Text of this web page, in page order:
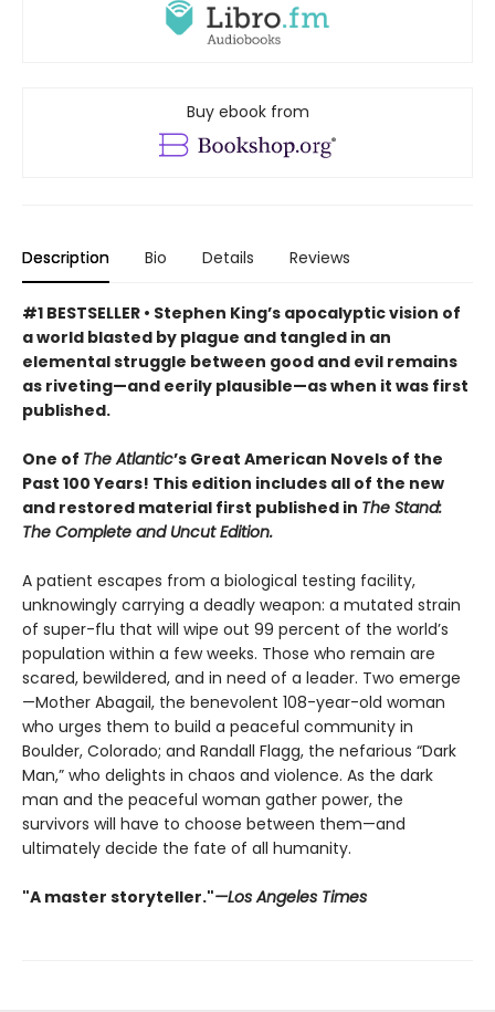
Buy ebook from
Description Bio Details Reviews
#1 BESTSELLER • Stephen King’s apocalyptic vision of
a world blasted by plague and tangled in an
elemental struggle between good and evil remains
as riveting—and eerily plausible—as when it was first
published.
One of The Atlantic’s Great American Novels of the
Past 100 Years! This edition includes all of the new
and restored material first published in The Stand:
The Complete and Uncut Edition.
A patient escapes from a biological testing facility,
unknowingly carrying a deadly weapon: a mutated strain
of super-flu that will wipe out 99 percent of the world’s
population within a few weeks. Those who remain are
scared, bewildered, and in need of a leader. Two emerge
—Mother Abagail, the benevolent 108-year-old woman
who urges them to build a peaceful community in
Boulder, Colorado; and Randall Flagg, the nefarious “Dark
Man,” who delights in chaos and violence. As the dark
man and the peaceful woman gather power, the
survivors will have to choose between them—and
ultimately decide the fate of all humanity.
"A master storyteller."—Los Angeles Times